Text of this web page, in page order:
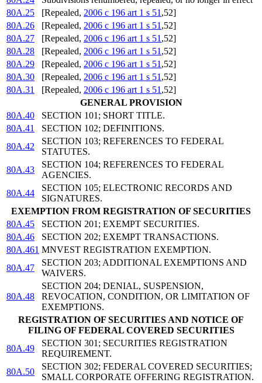
80A.25
[Repealed, 2006 c 196 art 1 s 51 ,52]
80A.26
[Repealed, 2006 c 196 art 1 s 51 ,52]
80A.27
[Repealed, 2006 c 196 art 1 s 51 ,52]
80A.28
[Repealed, 2006 c 196 art 1 s 51 ,52]
80A.29
[Repealed, 2006 c 196 art 1 s 51 ,52]
80A.30
[Repealed, 2006 c 196 art 1 s 51 ,52]
80A.31
[Repealed, 2006 c 196 art 1 s 51 ,52]
GENERAL PROVISION
80A.40
SECTION 101; SHORT TITLE.
80A.41
SECTION 102; DEFINITIONS.
80A.42
SECTION 103; REFERENCES TO FEDERAL
STATUTES.
80A.43
SECTION 104; REFERENCES TO FEDERAL
AGENCIES.
80A.44
SECTION 105; ELECTRONIC RECORDS AND
SIGNATURES.
EXEMPTION FROM REGISTRATION OF SECURITIES
80A.45
SECTION 201; EXEMPT SECURITIES.
80A.46
SECTION 202; EXEMPT TRANSACTIONS.
80A.461 MNVEST REGISTRATION EXEMPTION.
80A.47
SECTION 203; ADDITIONAL EXEMPTIONS AND
WAIVERS.
80A.48
SECTION 204; DENIAL, SUSPENSION,
REVOCATION, CONDITION, OR LIMITATION OF
EXEMPTIONS.
REGISTRATION OF SECURITIES AND NOTICE OF
FILING OF FEDERAL COVERED SECURITIES
80A.49
SECTION 301; SECURITIES REGISTRATION
REQUIREMENT.
80A.50
SECTION 302; FEDERAL COVERED SECURITIES;
SMALL CORPORATE OFFERING REGISTRATION.